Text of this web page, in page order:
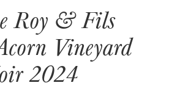
Roy & Fils
Vineyard
2024